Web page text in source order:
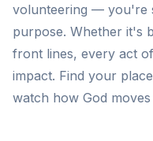
volunteering — you're
purpose. Whether it's
front lines, every act
impact. Find your
watch how God